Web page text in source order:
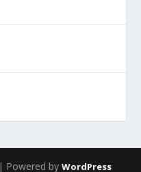
| Powered by WordPress